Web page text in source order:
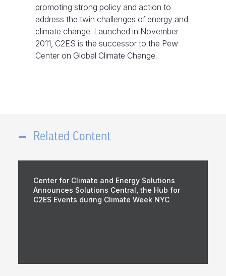
promoting strong policy and action to
address the twin challenges of energy and
climate change. Launched in November
2011, C2ES is the successor to the Pew
Center on Global Climate Change.
Related Content
Center for Climate and Energy Solutions
Announces Solutions Central, the Hub for
C2ES Events during Climate Week NYC